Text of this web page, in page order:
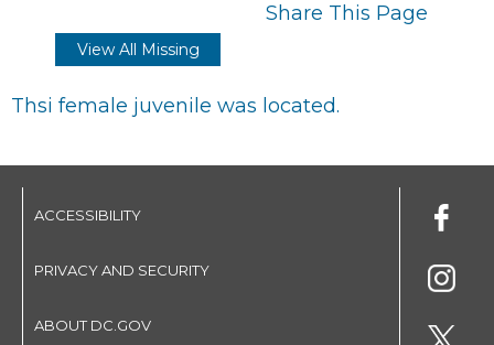
Share This Page
View All Missing
Thsi female juvenile was located.
ACCESSIBILITY
PRIVACY AND SECURITY
ABOUT DC.GOV